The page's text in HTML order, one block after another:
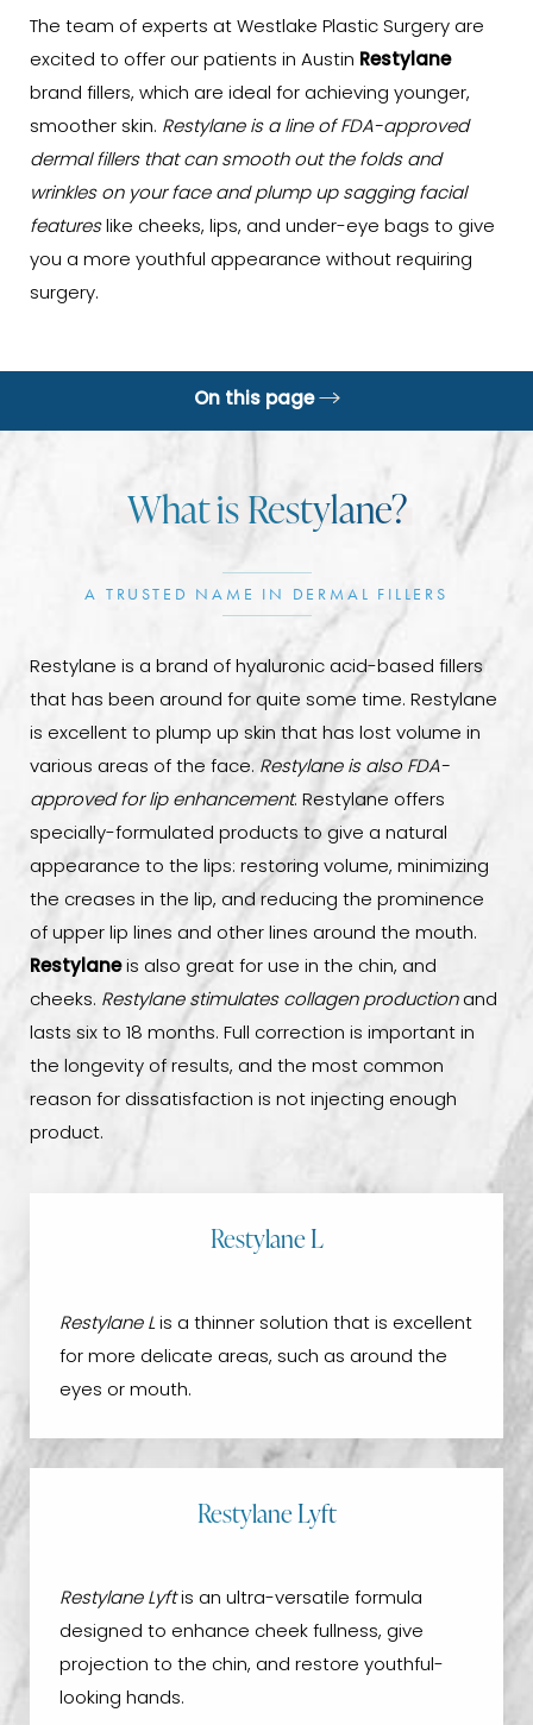
The team of experts at Westlake Plastic Surgery are
excited to offer our patients in Austin Restylane
brand fillers, which are ideal for achieving younger,
smoother skin. Restylane is a line of FDA-approved
dermal fillers that can smooth out the folds and
wrinkles on your face and plump up sagging facial
featureslike cheeks, lips, and under-eye bags to give
you a more youthful appearance without requiring
surgery.
On this page
Ideal Candidates
Recovery & Results
Information
FAQs
Consultation
What is Restylane?
A TRUSTED NAME IN DERMAL FILLERS
Restylane is a brand of hyaluronic acid-based fillers
that has been around for quite some time. Restylane
is excellent to plump up skin that has lost volume in
various areas of the face. Restylane is also FDA-
approved for lip enhancement. Restylane offers
specially-formulated products to give a natural
appearance to the lips: restoring volume, minimizing
the creases in the lip, and reducing the prominence
of upper lip lines and other lines around the mouth.
Restylaneis also great for use in the chin, and
cheeks. Restylane stimulates collagen productionand
lasts six to 18 months. Full correction is important in
the longevity of results, and the most common
reason for dissatisfaction is not injecting enough
product.
Restylane L
Restylane Lis a thinner solution that is excellent
for more delicate areas, such as around the
eyes or mouth.
Restylane Lyft
Restylane Lyftis an ultra-versatile formula
designed to enhance cheek fullness, give
projection to the chin, and restore youthful-
looking hands.